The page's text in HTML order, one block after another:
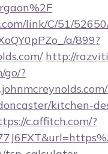
link/C/51/
a/899?
http://
go/?
kitchen-
c.affitch.com/?